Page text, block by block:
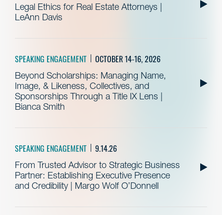
Legal Ethics for Real Estate Attorneys |
LeAnn Davis
SPEAKING ENGAGEMENT OCTOBER 14-16, 2026
Beyond Scholarships: Managing Name,
Image, & Likeness, Collectives, and
Sponsorships Through a Title IX Lens |
Bianca Smith
SPEAKING ENGAGEMENT 9.14.26
From Trusted Advisor to Strategic Business
Partner: Establishing Executive Presence
and Credibility | Margo Wolf O’Donnell